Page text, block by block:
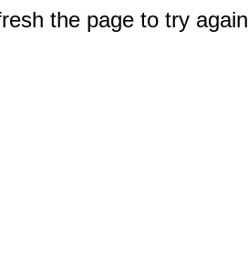
the page to try